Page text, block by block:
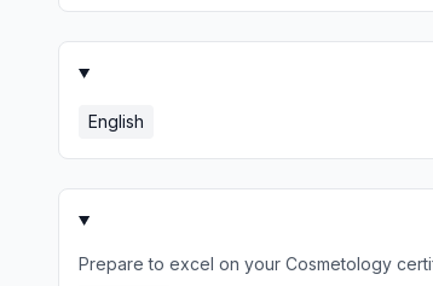
English
Prepare to excel on your Cosmetology